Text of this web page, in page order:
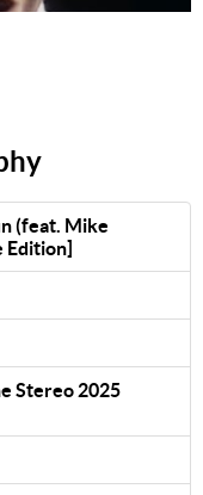
(feat. Mike
Edition]
Stereo 2025